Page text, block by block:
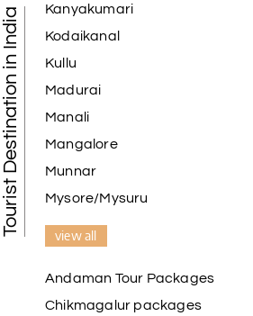
Tourist Destination in India
Kanyakumari
Kodaikanal
Kullu
Madurai
Manali
Mangalore
Munnar
Mysore/Mysuru
view all
Andaman Tour Packages
Chikmagalur packages